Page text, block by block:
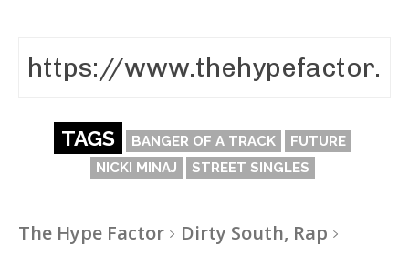
TAGS BANGER OF A TRACK
FUTURE
NICKI MINAJ
STREET SINGLES
The Hype Factor Dirty South, Rap